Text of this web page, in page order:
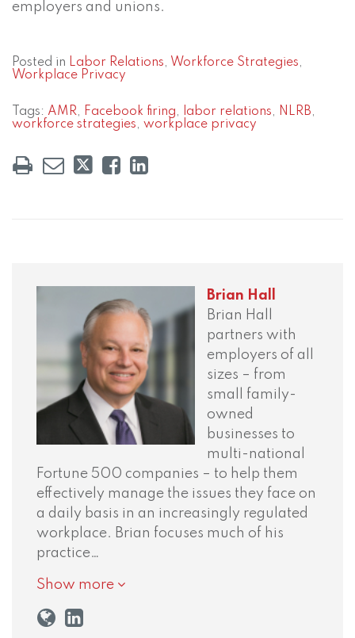
employers and unions.
Posted in Labor Relations, Workforce Strategies,
Workplace Privacy
Tags: AMR, Facebook firing, labor relations, NLRB,
workforce strategies, workplace privacy
Brian Hall
Brian Hall
partners with
employers of all
sizes – from
small family-
owned
businesses to
multi-national
Fortune 500 companies – to help them
effectively manage the issues they face on
a daily basis in an increasingly regulated
workplace. Brian focuses much of his
practice…
Show more